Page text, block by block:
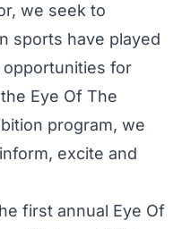
we seek to
sports have played
opportunities for
Eye Of The
program, we
excite and
first annual Eye Of